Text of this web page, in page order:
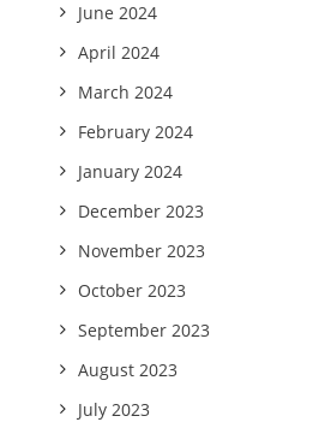
June 2024
April 2024
March 2024
February 2024
January 2024
December 2023
November 2023
October 2023
September 2023
August 2023
July 2023